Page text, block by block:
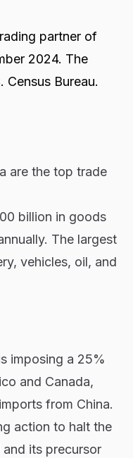
partner of
2024. The
Census Bureau.
are the top trade
billion in goods
The largest
vehicles, oil, and
imposing a 25%
and Canada,
from China.
action to halt the
its precursor